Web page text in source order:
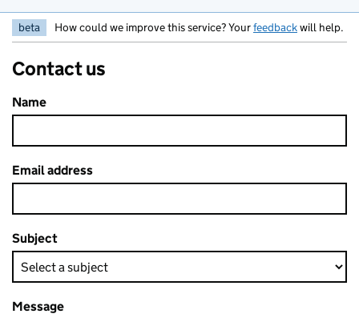
beta How could we improve this service? Yourfeedbackwill help.
Contact us
Name
Email address
Subject
Message